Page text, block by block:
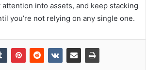
into assets, and keep stacking
you’re not relying on any single one.